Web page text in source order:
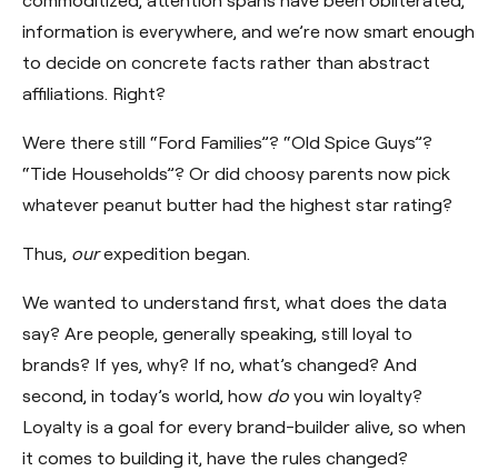
information is everywhere, and we’re now smart enough
to decide on concrete facts rather than abstract
affiliations. Right?
Were there still “Ford Families”? “Old Spice Guys”?
“Tide Households”? Or did choosy parents now pick
whatever peanut butter had the highest star rating?
Thus, ourexpedition began.
We wanted to understand first, what does the data
say? Are people, generally speaking, still loyal to
brands? If yes, why? If no, what’s changed? And
second, in today’s world, how do you win loyalty?
Loyalty is a goal for every brand-builder alive, so when
it comes to building it, have the rules changed?